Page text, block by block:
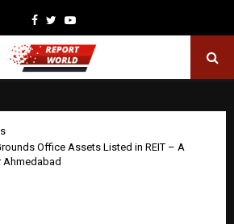
Facebook
TwitterYoutube
Office Assets Listed in REIT – A